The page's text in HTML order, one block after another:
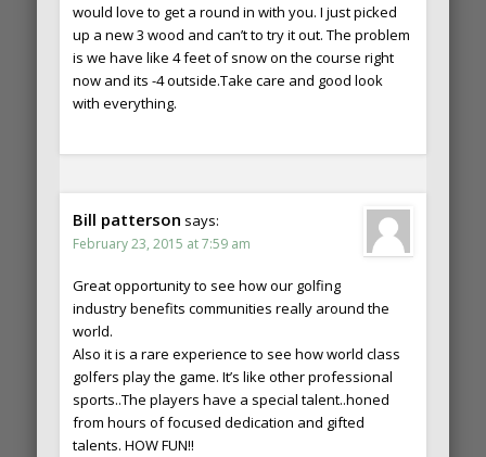
would love to get a round in with you. I just picked
up a new 3 wood and can’t to try it out. The problem
is we have like 4 feet of snow on the course right
now and its -4 outside.Take care and good look
with everything.
Bill patterson says:
February 23, 2015 at 7:59 am
Great opportunity to see how our golfing
industry benefits communities really around the
world.
Also it is a rare experience to see how world class
golfers play the game. It’s like other professional
sports..The players have a special talent..honed
from hours of focused dedication and gifted
talents. HOW FUN!!